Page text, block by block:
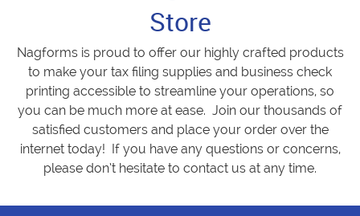
Store
Nagforms is proud to offer our highly crafted products
to make your tax filing supplies and business check
printing accessible to streamline your operations, so
you can be much more at ease. Join our thousands of
satisfied customers and place your order over the
internet today! If you have any questions or concerns,
please don’t hesitate to contact us at any time.